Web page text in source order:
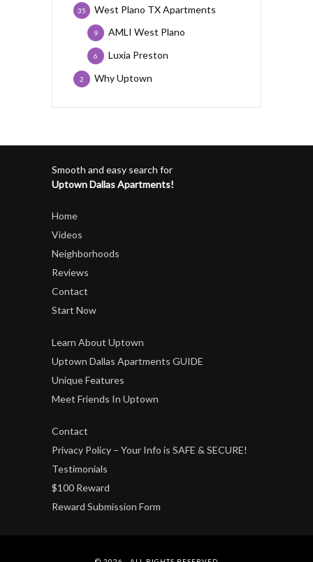
West Plano TX Apartments
35
AMLI West Plano
9
Luxia Preston
6
Why Uptown
2
Smooth and easy search for
Uptown Dallas Apartments!
Home
Videos
Neighborhoods
Reviews
Contact
Start Now
Learn About Uptown
Uptown Dallas Apartments GUIDE
Unique Features
Meet Friends In Uptown
Contact
Privacy Policy – Your Info is SAFE & SECURE!
Testimonials
$100 Reward
Reward Submission Form